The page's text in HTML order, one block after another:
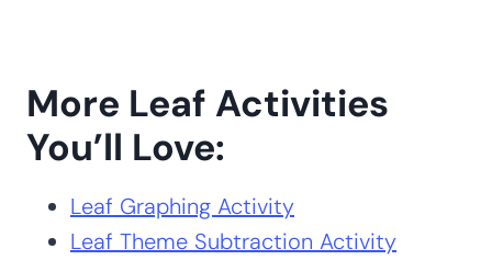
More Leaf Activities
You’ll Love:
Leaf Graphing Activity
Leaf Theme Subtraction Activity